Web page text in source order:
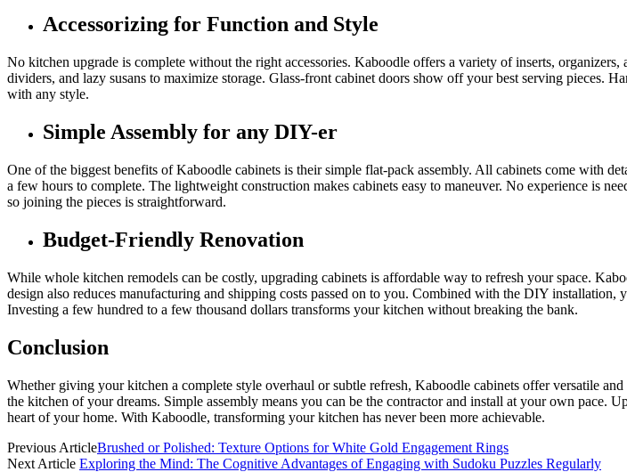
Accessorizing for Function and Style
No kitchen upgrade is complete without the right accessories. Kaboodle offers a variety of inserts,
dividers, and lazy susans to maximize storage. Glass-front cabinet doors show off your best serving pieces.
with any style.
Simple Assembly for any DIY-er
One of the biggest benefits of Kaboodle cabinets is their simple flat-pack assembly. All cabinets come with
a few hours to complete. The lightweight construction makes cabinets easy to maneuver. No experience is
so joining the pieces is straightforward.
Budget-Friendly Renovation
While whole kitchen remodels can be costly, upgrading cabinets is affordable way to refresh your space.
design also reduces manufacturing and shipping costs passed on to you. Combined with the DIY
Investing a few hundred to a few thousand dollars transforms your kitchen without breaking the bank.
Conclusion
Whether giving your kitchen a complete style overhaul or subtle refresh, Kaboodle cabinets offer versatile
the kitchen of your dreams. Simple assembly means you can be the contractor and install at your own pace.
heart of your home. With Kaboodle, transforming your kitchen has never been more achievable.
Previous ArticleBrushed or Polished: Texture Options for White Gold Engagement Rings
Next Article Exploring the Mind: The Cognitive Advantages of Engaging with Sudoku Puzzles Regularly